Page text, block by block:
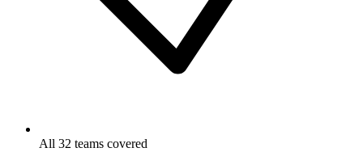
All 32 teams covered